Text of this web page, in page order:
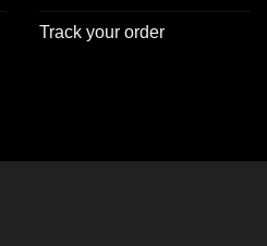
Track your order